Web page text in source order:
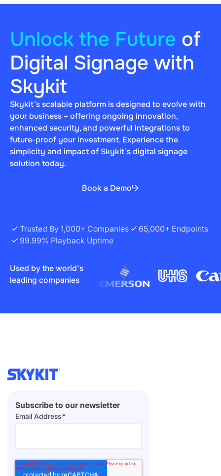
Unlock the Future of
Digital Signage with
Skykit
Skykit’s scalable platform is designed to evolve with
your business – offering ongoing innovation,
enhanced security, and powerful integrations to
future-proof your investment. Experience the
simplicity and impact of Skykit’s digital signage
solution today.
Book a Demo
Trusted By 1,000+ Companies
65,000+ Endpoints
99.99% Playback Uptime
Used by the world's
leading companies
Subscribe to our newsletter
Email Address*